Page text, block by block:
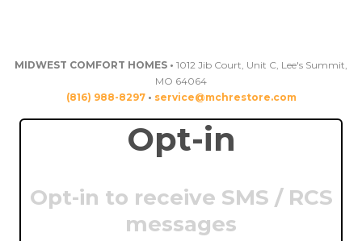
MIDWEST COMFORT HOMES • 1012 Jib Court, Unit C, Lee's Summit,
MO 64064
(816) 988-8297• service@mchrestore.com
Opt-in
Opt-in to receive SMS / RCS
messages